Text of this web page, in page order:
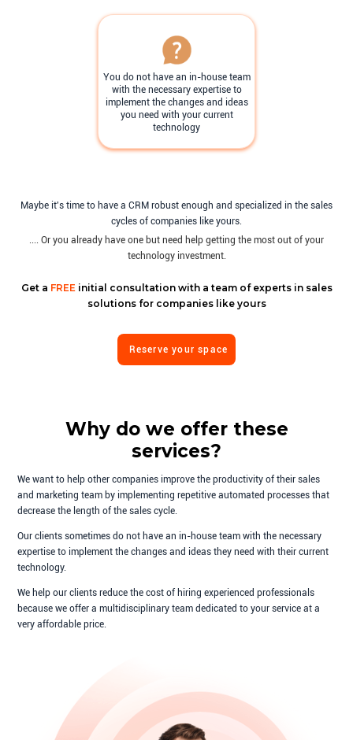
You do not have an in-house team
with the necessary expertise to
implement the changes and ideas
you need with your current
technology
Maybe it's time to have a CRM robust enough and specialized in the sales
cycles of companies like yours.
.... Or you already have one but need help getting the most out of your
technology investment.
Get a FREE initial consultation with a team of experts in sales
solutions for companies like yours
Reserve your space
Why do we offer these
services?
We want to help other companies improve the productivity of their sales
and marketing team by implementing repetitive automated processes that
decrease the length of the sales cycle.
Our clients sometimes do not have an in-house team with the necessary
expertise to implement the changes and ideas they need with their current
technology.
We help our clients reduce the cost of hiring experienced professionals
because we offer a multidisciplinary team dedicated to your service at a
very affordable price.